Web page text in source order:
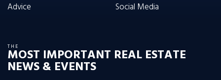
Advice
Social Media
THE
MOST IMPORTANT REAL ESTATE
NEWS & EVENTS